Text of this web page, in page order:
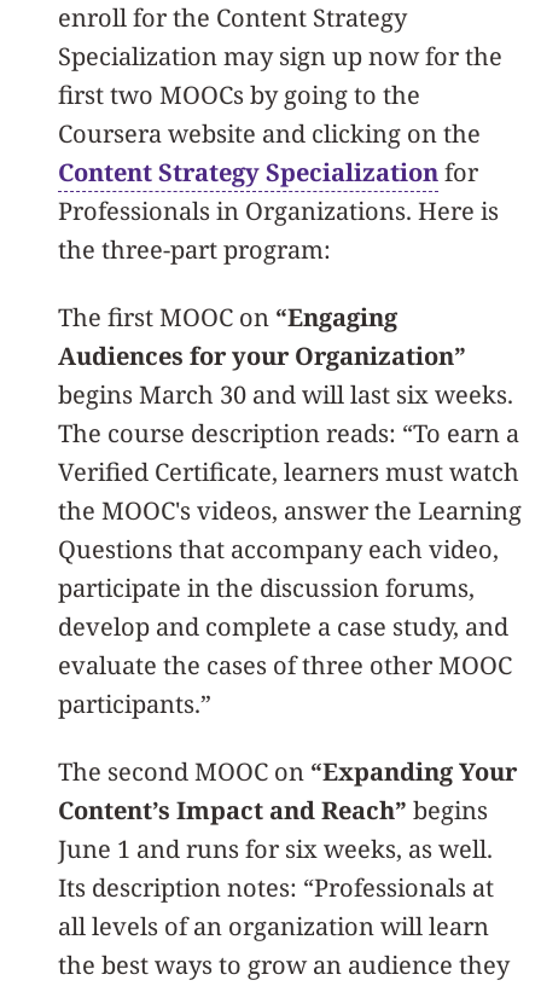
enroll for the Content Strategy
Specialization may sign up now for the
first two MOOCs by going to the
Coursera website and clicking on the
Content Strategy Specializationfor
Professionals in Organizations. Here is
the three-part program:
The first MOOC on “Engaging
Audiences for your Organization”
begins March 30 and will last six weeks.
The course description reads: “To earn a
Verified Certificate, learners must watch
the MOOC's videos, answer the Learning
Questions that accompany each video,
participate in the discussion forums,
develop and complete a case study, and
evaluate the cases of three other MOOC
participants.”
The second MOOC on “Expanding Your
Content’s Impact and Reach” begins
June 1 and runs for six weeks, as well.
Its description notes: “Professionals at
all levels of an organization will learn
the best ways to grow an audience they